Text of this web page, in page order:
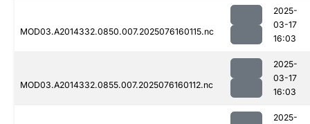
MOD03.A2014332.0850.007.2025076160115.nc
2025-
03-17
16:03
MOD03.A2014332.0855.007.2025076160112.nc
2025-
03-17
16:03
2025-